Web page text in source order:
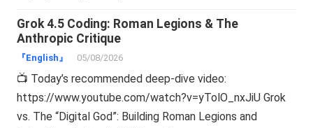
Grok 4.5 Coding: Roman Legions & The
Anthropic Critique
『English』 05/08/2026
📺 Today’s recommended deep-dive video:
https://www.youtube.com/watch?v=yTolO_nxJiU Grok
vs. The “Digital God”: Building Roman Legions and